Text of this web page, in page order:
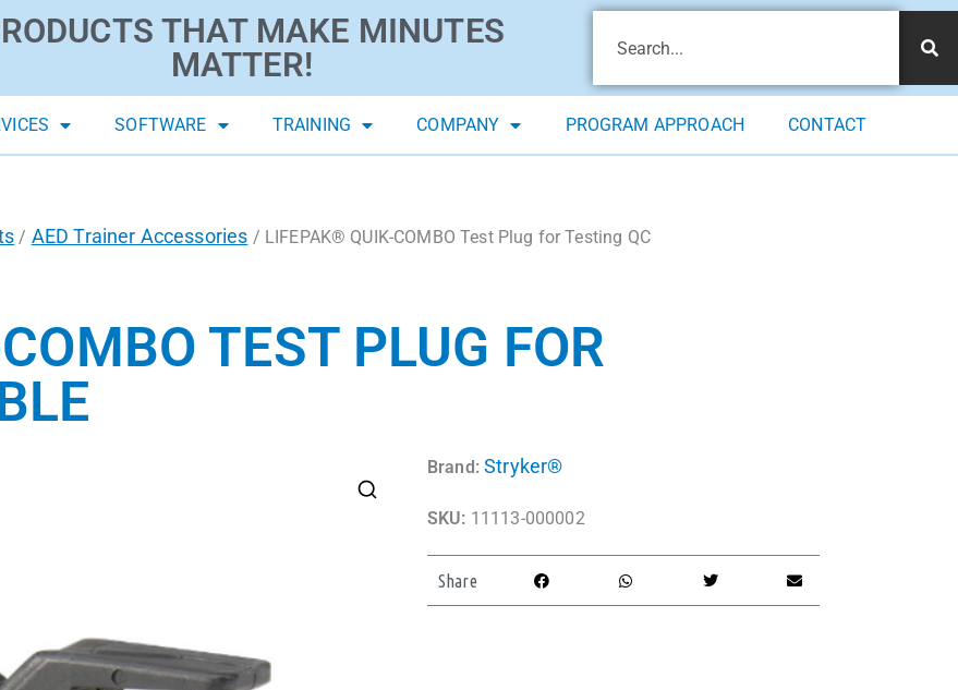
THAT MAKE MINUTES
MATTER!
SOFTWARE TRAINING COMPANY PROGRAM APPROACH CONTACT
/ AED Trainer Accessories / LIFEPAK® QUIK-COMBO Test Plug for Testing QC
TEST PLUG FOR
Brand: Stryker®
SKU: 11113-000002
Share